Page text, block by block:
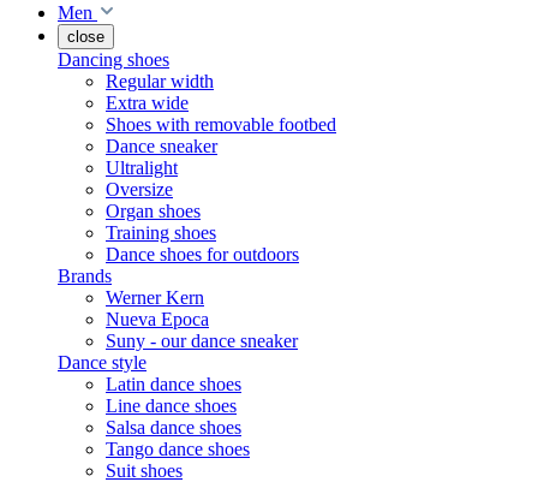
Men
close
Dancing shoes
Regular width
Extra wide
Shoes with removable footbed
Dance sneaker
Ultralight
Oversize
Organ shoes
Training shoes
Dance shoes for outdoors
Brands
Werner Kern
Nueva Epoca
Suny - our dance sneaker
Dance style
Latin dance shoes
Line dance shoes
Salsa dance shoes
Tango dance shoes
Suit shoes